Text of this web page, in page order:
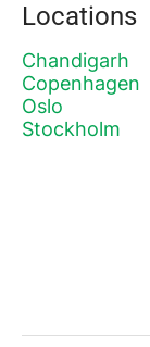
Locations
Chandigarh
Copenhagen
Oslo
Stockholm